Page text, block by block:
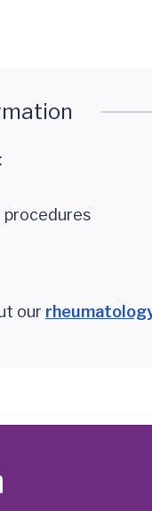
procedures
our